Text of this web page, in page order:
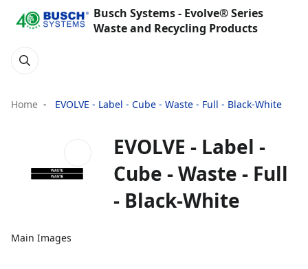
Busch Systems - Evolve® Series
Waste and Recycling Products
Home EVOLVE - Label - Cube - Waste - Full - Black-White
Main Images
EVOLVE - Label -
Cube - Waste - Full
- Black-White